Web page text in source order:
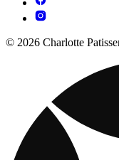
© 2026 Charlotte